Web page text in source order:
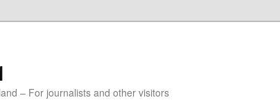
– For journalists and other visitors